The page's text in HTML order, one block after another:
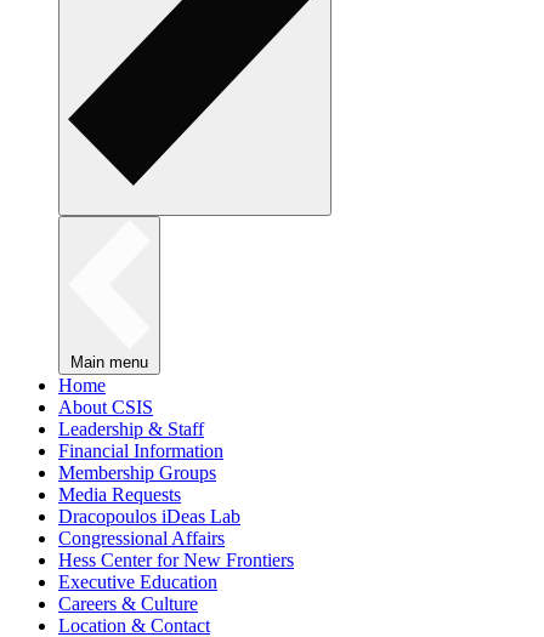
Main menu
Home
About CSIS
Leadership & Staff
Financial Information
Membership Groups
Media Requests
Dracopoulos iDeas Lab
Congressional Affairs
Hess Center for New Frontiers
Executive Education
Careers & Culture
Location & Contact